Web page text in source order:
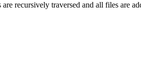
are recursively traversed and all files are